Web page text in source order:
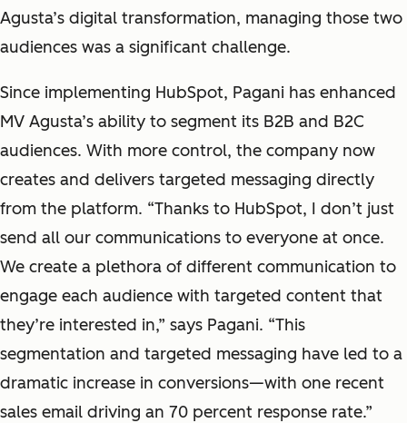
Agusta’s digital transformation, managing those two
audiences was a significant challenge.
Since implementing HubSpot, Pagani has enhanced
MV Agusta’s ability to segment its B2B and B2C
audiences. With more control, the company now
creates and delivers targeted messaging directly
from the platform. “Thanks to HubSpot, I don’t just
send all our communications to everyone at once.
We create a plethora of different communication to
engage each audience with targeted content that
they’re interested in,” says Pagani. “This
segmentation and targeted messaging have led to a
dramatic increase in conversions—with one recent
sales email driving an 70 percent response rate.”